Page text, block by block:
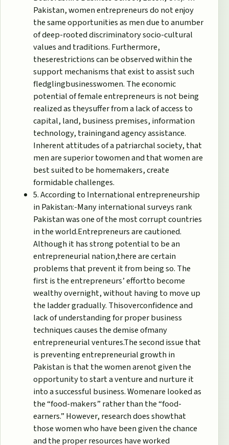
Pakistan, women entrepreneurs do not enjoy
the same opportunities as men due to anumber
of deep-rooted discriminatory socio-cultural
values and traditions. Furthermore,
theserestrictions can be observed within the
support mechanisms that exist to assist such
fledglingbusinesswomen. The economic
potential of female entrepreneurs is not being
realized as theysuffer from a lack of access to
capital, land, business premises, information
technology, trainingand agency assistance.
Inherent attitudes of a patriarchal society, that
men are superior towomen and that women are
best suited to be homemakers, create
formidable challenges.
5. According to International entrepreneurship
in Pakistan:-Many international surveys rank
Pakistan was one of the most corrupt countries
in the world.Entrepreneurs are cautioned.
Although it has strong potential to be an
entrepreneurial nation,there are certain
problems that prevent it from being so. The
first is the entrepreneurs’ effortto become
wealthy overnight, without having to move up
the ladder gradually. Thisoverconfidence and
lack of understanding for proper business
techniques causes the demise ofmany
entrepreneurial ventures.The second issue that
is preventing entrepreneurial growth in
Pakistan is that the women arenot given the
opportunity to start a venture and nurture it
into a successful business. Womenare looked as
the “food-makers” rather than the “food-
earners.” However, research does showthat
those women who have been given the chance
and the proper resources have worked